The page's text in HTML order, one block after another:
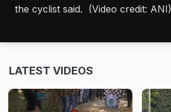
the cyclist said. (Video credit: ANI)
LATEST VIDEOS